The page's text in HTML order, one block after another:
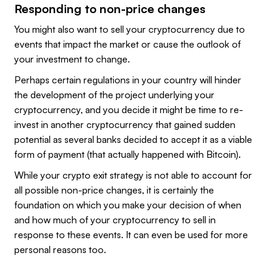
Responding to non-price changes
You might also want to sell your cryptocurrency due to
events that impact the market or cause the outlook of
your investment to change.
Perhaps certain regulations in your country will hinder
the development of the project underlying your
cryptocurrency, and you decide it might be time to re-
invest in another cryptocurrency that gained sudden
potential as several banks decided to accept it as a viable
form of payment (that actually happened with Bitcoin).
While your crypto exit strategy is not able to account for
all possible non-price changes, it is certainly the
foundation on which you make your decision of when
and how much of your cryptocurrency to sell in
response to these events. It can even be used for more
personal reasons too.